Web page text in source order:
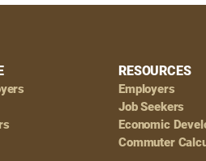
RESOURCES
Employers
Job Seekers
Economic
Commuter